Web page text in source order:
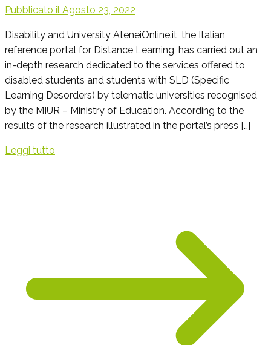
Pubblicato il Agosto 23, 2022
Disability and University AteneiOnline.it, the Italian
reference portal for Distance Learning, has carried out an
in-depth research dedicated to the services offered to
disabled students and students with SLD (Specific
Learning Desorders) by telematic universities recognised
by the MIUR – Ministry of Education. According to the
results of the research illustrated in the portal’s press […]
Leggi tutto